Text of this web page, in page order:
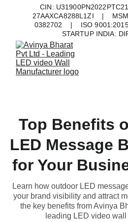
CIN:
27AAXCA8288L1ZI    |
0382702    |    ISO
STARTUP INDIA:
Top Benefits
LED Message
for Your
Learn how outdoor LED
your brand visibility and attract
the key benefits from Avinya
leading LED video wall